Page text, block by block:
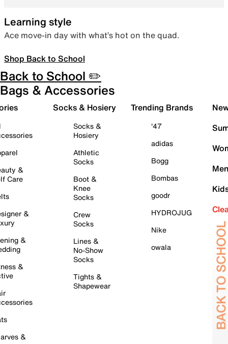
Learning style
Ace move-in day with what’s hot on the quad.
Shop Back to School
Back to School ✏️
Bags & Accessories
&
Care
&
&
&
&
Socks & Hosiery
Socks &
Hosiery
Athletic
Socks
Boot &
Knee
Socks
Crew
Socks
Lines &
No-Show
Socks
Tights &
Shapewear
Trending Brands
'47
adidas
Bogg
Bombas
goodr
HYDROJUG
Nike
owala